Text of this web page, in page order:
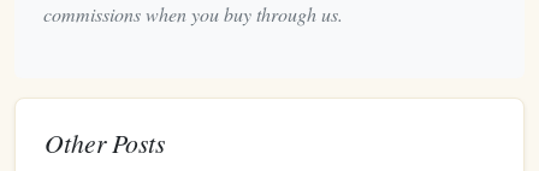
Silicone Rubber
durability, making it perfect for repeated use.
Cons: It may be harder to carve compared to
commissions when you buy through us.
Other Posts